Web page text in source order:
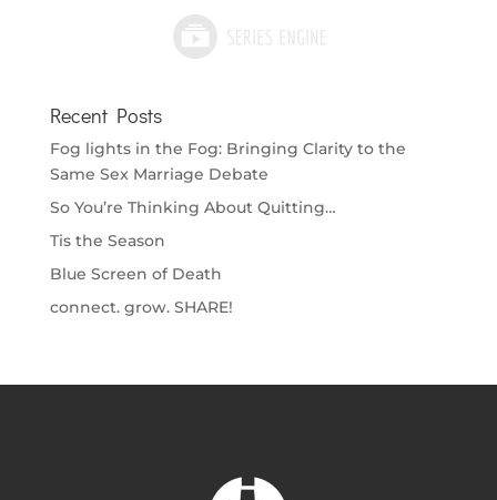
Recent Posts
Fog lights in the Fog: Bringing Clarity to the
Same Sex Marriage Debate
So You’re Thinking About Quitting…
Tis the Season
Blue Screen of Death
connect. grow. SHARE!